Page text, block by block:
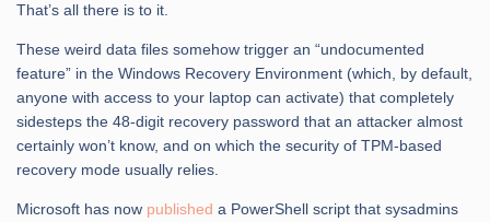
That’s all there is to it.
These weird data files somehow trigger an “undocumented
feature” in the Windows Recovery Environment (which, by default,
anyone with access to your laptop can activate) that completely
sidesteps the 48-digit recovery password that an attacker almost
certainly won’t know, and on which the security of TPM-based
recovery mode usually relies.
Microsoft has now published a PowerShell script that sysadmins